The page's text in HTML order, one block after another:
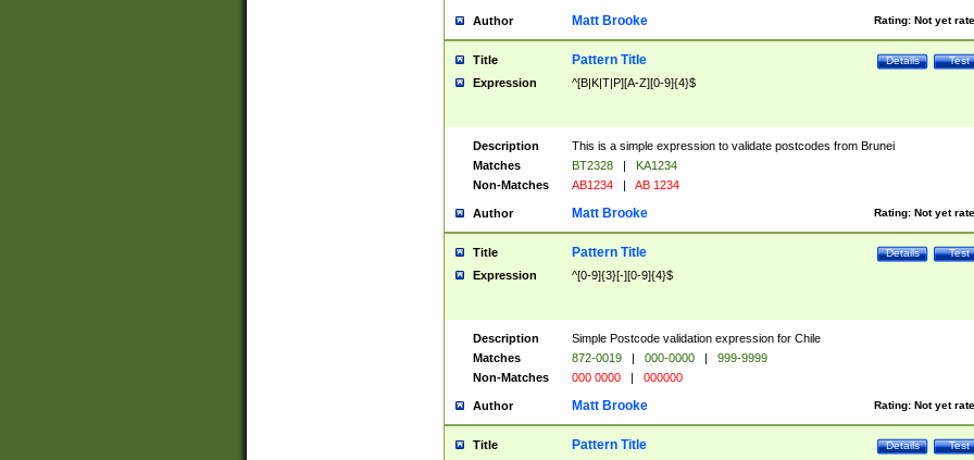
Author Rating: Not yet
Matt Brooke
Title Test
Details
Pattern Title
Expression ^[B|K|T|P][A-Z][0-9]{4}$
Description
This is a simple expression to validate postcodes from Brunei
Matches
BT2328 |
KA1234
Non-Matches
AB1234 | AB 1234
Author Rating: Not yet
Matt Brooke
Title Test
Details
Pattern Title
Expression ^[0-9]{3}[-][0-9]{4}$
Description
Simple Postcode validation expression for Chile
Matches
872-0019 | 000-0000 |
999-9999
Non-Matches
000 0000 | 000000
Author Rating: Not yet
Matt Brooke
Title Test
Details
Pattern Title